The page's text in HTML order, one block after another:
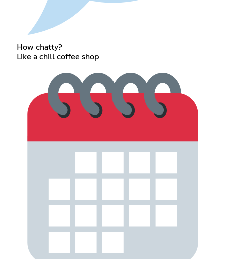
How chatty?
Like a chill coffee shop